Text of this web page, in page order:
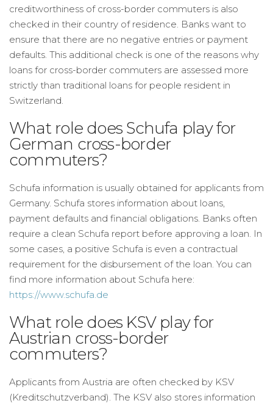
creditworthiness of cross-border commuters is also
checked in their country of residence. Banks want to
ensure that there are no negative entries or payment
defaults. This additional check is one of the reasons why
loans for cross-border commuters are assessed more
strictly than traditional loans for people resident in
Switzerland.
What role does Schufa play for
German cross-border
commuters?
Schufa information is usually obtained for applicants from
Germany. Schufa stores information about loans,
payment defaults and financial obligations. Banks often
require a clean Schufa report before approving a loan. In
some cases, a positive Schufa is even a contractual
requirement for the disbursement of the loan. You can
find more information about Schufa here:
https://www.schufa.de
What role does KSV play for
Austrian cross-border
commuters?
Applicants from Austria are often checked by KSV
(Kreditschutzverband). The KSV also stores information